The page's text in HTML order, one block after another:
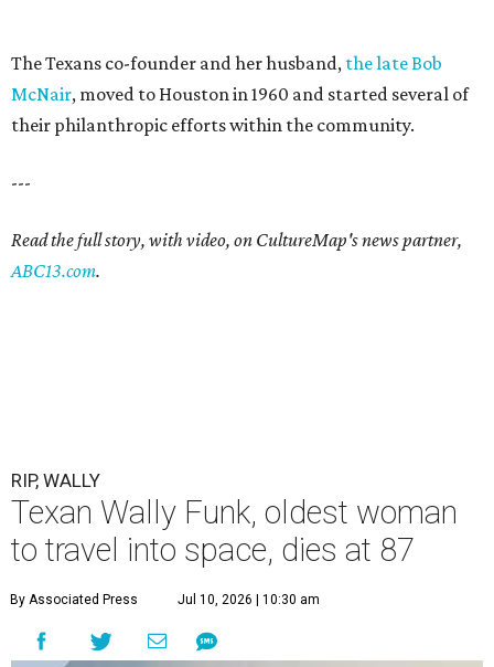
The Texans co-founder and her husband, the late Bob
McNair, moved to Houston in 1960 and started several of
their philanthropic efforts within the community.
---
Read the full story, with video, on CultureMap's news partner,
ABC13.com.
RIP, WALLY
Texan Wally Funk, oldest woman
to travel into space, dies at 87
By Associated Press Jul 10, 2026 | 10:30 am